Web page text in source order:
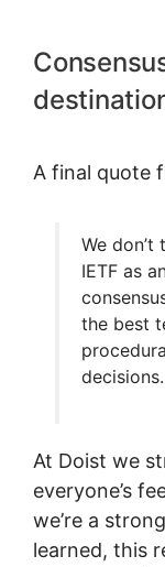
A final quote
We
IETF as
the best
decisions.
At Doist we
everyone’s
we’re a
learned, this